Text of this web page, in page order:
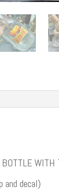
BOTTLE
and decal)